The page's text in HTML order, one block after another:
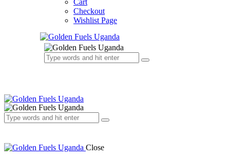
Cart
Checkout
Wishlist Page
Close